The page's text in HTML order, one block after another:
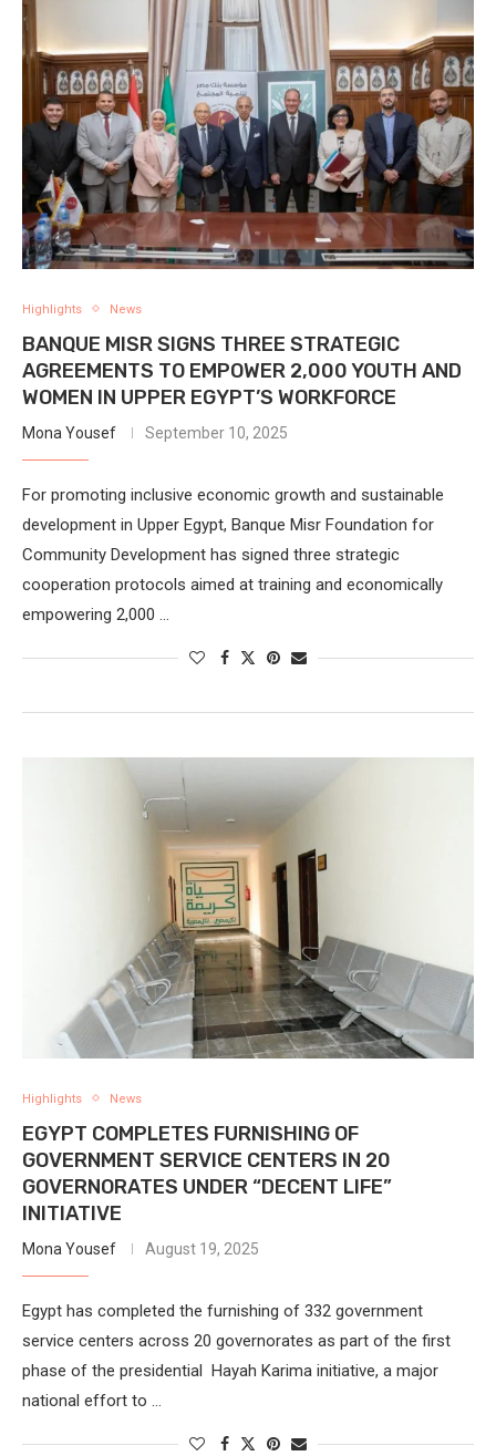
Highlights News
BANQUE MISR SIGNS THREE STRATEGIC
AGREEMENTS TO EMPOWER 2,000 YOUTH AND
WOMEN IN UPPER EGYPT’S WORKFORCE
Mona Yousef September 10, 2025
For promoting inclusive economic growth and sustainable
development in Upper Egypt, Banque Misr Foundation for
Community Development has signed three strategic
cooperation protocols aimed at training and economically
empowering 2,000 …
Highlights News
EGYPT COMPLETES FURNISHING OF
GOVERNMENT SERVICE CENTERS IN 20
GOVERNORATES UNDER “DECENT LIFE”
INITIATIVE
Mona Yousef August 19, 2025
Egypt has completed the furnishing of 332 government
service centers across 20 governorates as part of the first
phase of the presidential Hayah Karima initiative, a major
national effort to …